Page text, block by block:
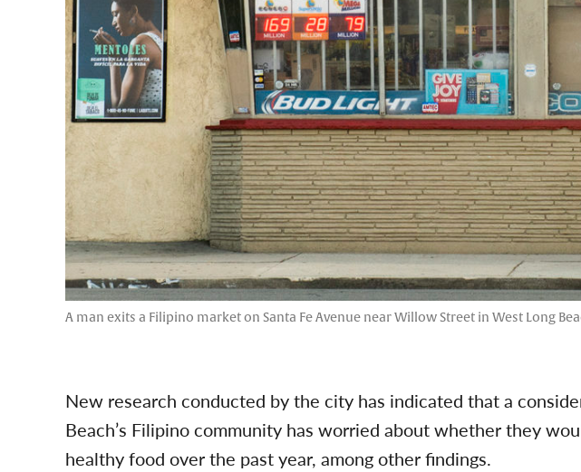
A man exits a Filipino market on Santa Fe Avenue near Willow Street in West Long
New research conducted by the city has indicated that a
Beach’s Filipino community has worried about whether they
healthy food over the past year, among other findings.